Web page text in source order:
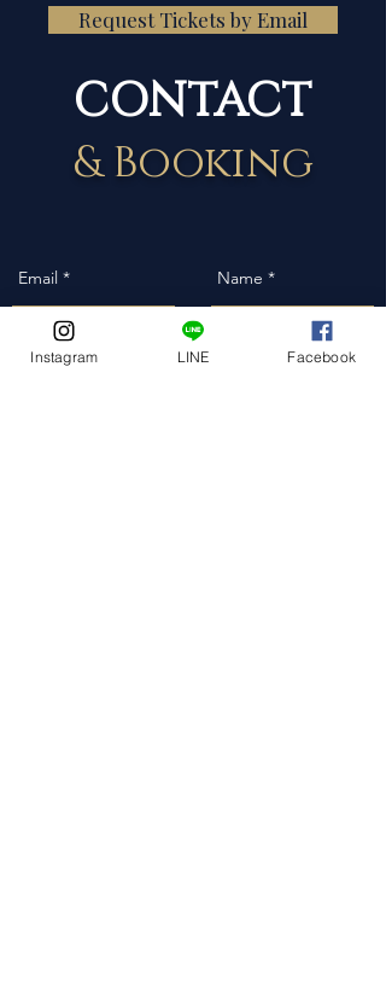
Request Tickets by Email
CONTACT
& Booking
Instagram LINE Facebook